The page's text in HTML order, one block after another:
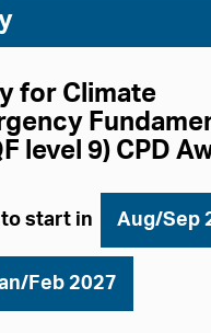
for Climate
level 9) CPD
to start in Aug/Sep
Feb 2027